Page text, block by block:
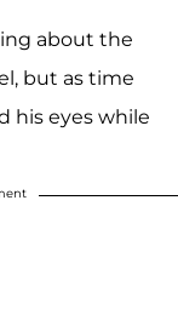
about the
but as time
his eyes while